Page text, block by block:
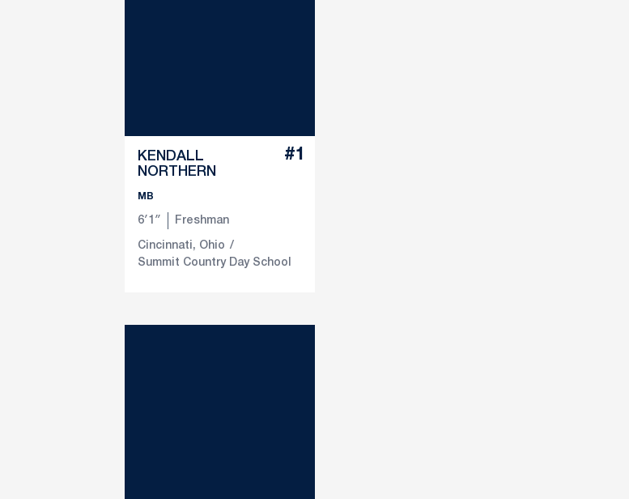
#1
KENDALL
NORTHERN
MB
6′1″ Freshman
Cincinnati, Ohio
Summit Country Day School